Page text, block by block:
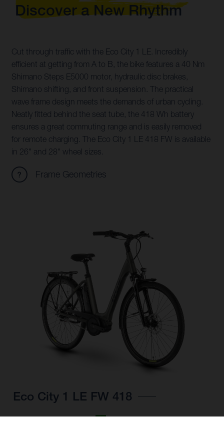
Discover a New Rhythm
Cut through traffic with the Eco City 1 LE. Incredibly
efficient at getting from A to B, the bike features a 40 Nm
Shimano Steps E5000 motor, hydraulic disc brakes,
Shimano shifting, and front suspension. The practical
wave frame design meets the demands of urban cycling.
Neatly fitted behind the seat tube, the 418 Wh battery
ensures a great commuting range and is easily removed
for remote charging. The Eco City 1 LE 418 FW is available
in 26" and 28" wheel sizes.
Frame Geometries
Eco City 1 LE FW 418